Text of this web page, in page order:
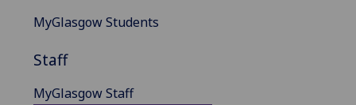
MyGlasgow Students
Staff
MyGlasgow Staff